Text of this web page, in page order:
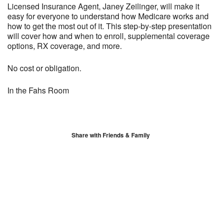
Licensed Insurance Agent, Janey Zeilinger, will make it
easy for everyone to understand how Medicare works and
how to get the most out of it. This step-by-step presentation
will cover how and when to enroll, supplemental coverage
options, RX coverage, and more.
No cost or obligation.
In the Fahs Room
Share with Friends & Family